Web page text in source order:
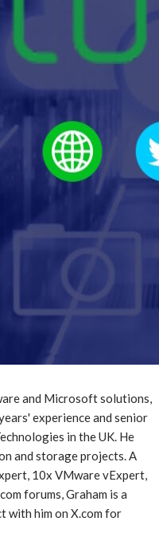
and Microsoft solutions,
experience and senior
in the UK. He
and storage projects. A
10x VMware vExpert,
forums, Graham is a
with him on X.com for